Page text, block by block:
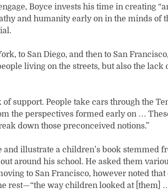
Boyce invests his time in creating
and humanity early on in the minds of
to San Diego, and then to San
living on the streets, but also the lack
of support. People take cars through the
the perspectives formed early on …
down those preconceived notions.”
and illustrate a children’s book stemmed
around his school. He asked them
to San Francisco, however noted
rest—“the way children looked at [them]